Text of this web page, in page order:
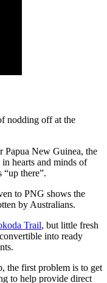
nodding off at the
Papua New Guinea, the
hearts and minds of
“up there”.
to PNG shows the
by Australians.
Trail, but little fresh
into ready
the first problem is to get
to help provide direct